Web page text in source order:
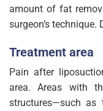
amount of fat
surgeon’s
Treatment area
Pain after
area. Areas with
structures—such as